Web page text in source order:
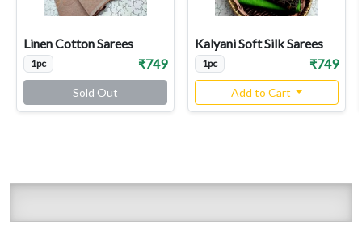
Linen Cotton Sarees
1pc ₹749
Sold Out
Kalyani Soft Silk Sarees
1pc ₹749
Add to Cart